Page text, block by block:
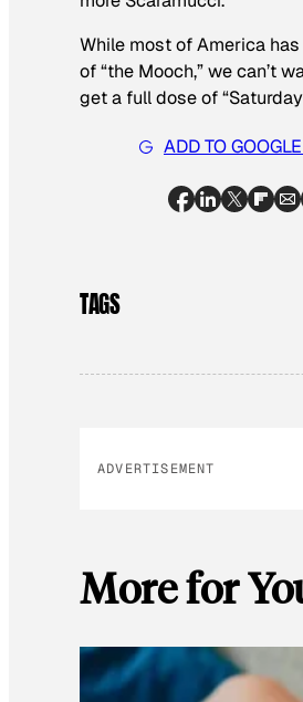
While most of America
of “the Mooch,” we can’t
get a full dose of
ADD TO
TAGS
ADVERTISEMENT
More for